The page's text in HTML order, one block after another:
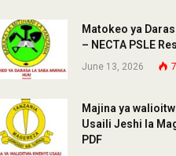
Matokeo ya
– NECTA PSLE
June 13, 2026
Majina ya
Usaili Jeshi la
PDF